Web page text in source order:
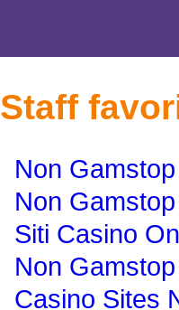
Staff
Non
Non
Siti Casino
Non
Casino Sites